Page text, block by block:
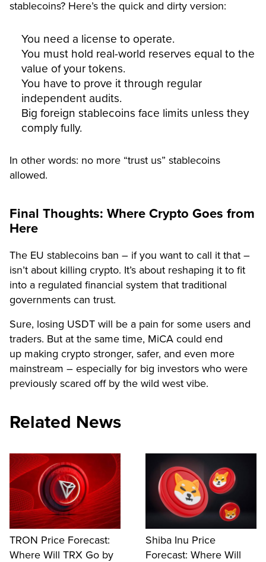
stablecoins? Here’s the quick and dirty version:
You need a license to operate.
You must hold real-world reserves equal to the
value of your tokens.
You have to prove it through regular
independent audits.
Big foreign stablecoins face limits unless they
comply fully.
In other words: no more “trust us” stablecoins
allowed.
Final Thoughts: Where Crypto Goes from
Here
The EU stablecoins ban – if you want to call it that –
isn’t about killing crypto. It’s about reshaping it to fit
into a regulated financial system that traditional
governments can trust.
Sure, losing USDT will be a pain for some users and
traders. But at the same time, MiCA could end
up making crypto stronger, safer, and even more
mainstream – especially for big investors who were
previously scared off by the wild west vibe.
Related News
TRON Price Forecast:
Where Will TRX Go by
Shiba Inu Price
Forecast: Where Will